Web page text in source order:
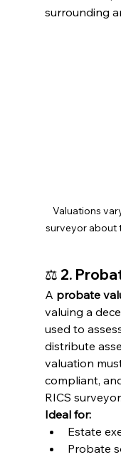
surrounding
Valuations
surveyor about
⚖️ 2.
A probate
valuing a
used to
distribute
valuation
compliant,
RICS surveyor.
Ideal for:
Estate
Probate